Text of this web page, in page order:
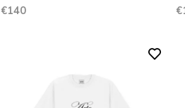
€140